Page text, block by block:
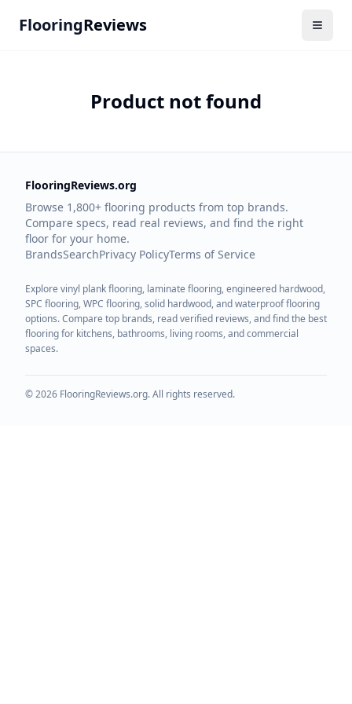
FlooringReviews
Product not found
FlooringReviews.org
Browse 1,800+ flooring products from top brands.
Compare specs, read real reviews, and find the right
floor for your home.
BrandsSearchPrivacy PolicyTerms of Service
Explore vinyl plank flooring, laminate flooring, engineered hardwood,
SPC flooring, WPC flooring, solid hardwood, and waterproof flooring
options. Compare top brands, read verified reviews, and find the best
flooring for kitchens, bathrooms, living rooms, and commercial
spaces.
©2026 FlooringReviews.org. All rights reserved.